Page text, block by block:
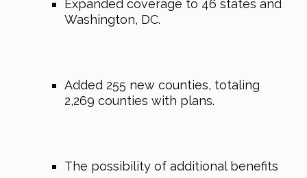
Expanded coverage to 46 states and
Washington, DC.
Added 255 new counties, totaling
2,269 counties with plans.
The possibility of additional benefits